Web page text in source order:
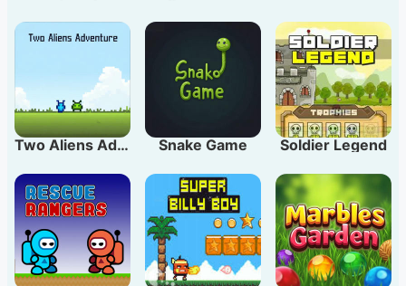
Two Aliens Adventure Snake Game Soldier Legend